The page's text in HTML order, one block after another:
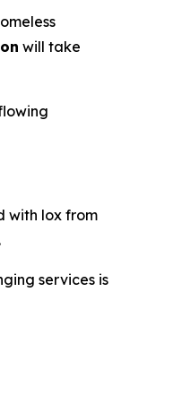
will take
with lox from
services is